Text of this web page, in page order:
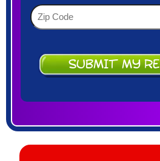
Zip
Code
(Required)